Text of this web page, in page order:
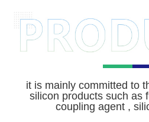
it is mainly committed to
silicon products such as
coupling agent ,